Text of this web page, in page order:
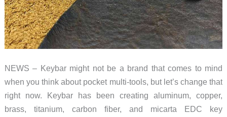
NEWS – Keybar might not be a brand that comes to mind
when you think about pocket multi-tools, but let’s change that
right now. Keybar has been creating aluminum, copper,
brass, titanium, carbon fiber, and micarta EDC key